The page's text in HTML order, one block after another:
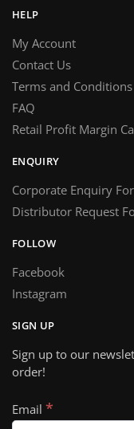
HELP
My Account
Contact Us
Terms and Conditions
FAQ
Retail Profit Margin
ENQUIRY
Corporate Enquiry
Distributor Request
FOLLOW
Facebook
Instagram
SIGN UP
Sign up to our
order!
Email *